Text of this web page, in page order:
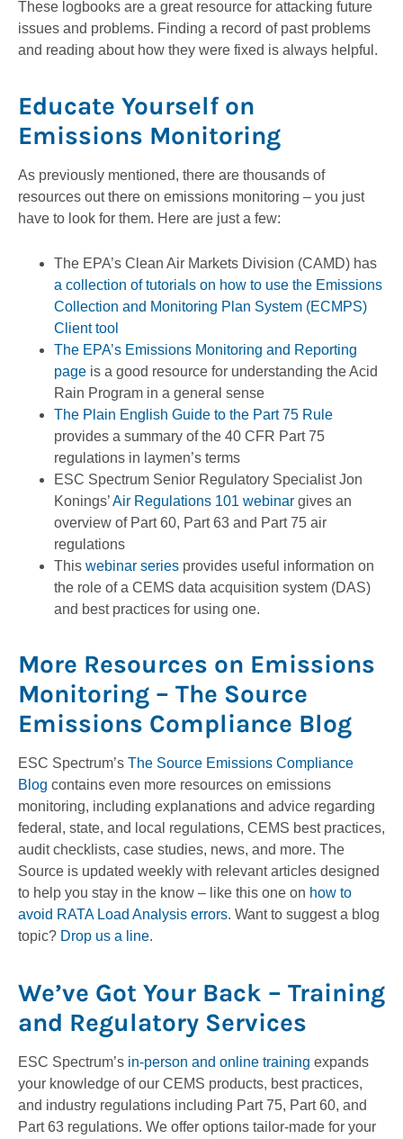
These logbooks are a great resource for attacking future
issues and problems. Finding a record of past problems
and reading about how they were fixed is always helpful.
Educate Yourself on
Emissions Monitoring
As previously mentioned, there are thousands of
resources out there on emissions monitoring – you just
have to look for them. Here are just a few:
The EPA’s Clean Air Markets Division (CAMD) has
a collection of tutorials on how to use the Emissions
Collection and Monitoring Plan System (ECMPS)
Client tool
The EPA’s Emissions Monitoring and Reporting
page is a good resource for understanding the Acid
Rain Program in a general sense
The Plain English Guide to the Part 75 Rule
provides a summary of the 40 CFR Part 75
regulations in laymen’s terms
ESC Spectrum Senior Regulatory Specialist Jon
Konings’Air Regulations 101 webinar gives an
overview of Part 60, Part 63 and Part 75 air
regulations
This webinar series provides useful information on
the role of a CEMS data acquisition system (DAS)
and best practices for using one.
More Resources on Emissions
Monitoring – The Source
Emissions Compliance Blog
ESC Spectrum’s The Source Emissions Compliance
Blog contains even more resources on emissions
monitoring, including explanations and advice regarding
federal, state, and local regulations, CEMS best practices,
audit checklists, case studies, news, and more. The
Source is updated weekly with relevant articles designed
to help you stay in the know – like this one on how to
avoid RATA Load Analysis errors. Want to suggest a blog
topic? Drop us a line.
We’ve Got Your Back – Training
and Regulatory Services
ESC Spectrum’s in-person and online training expands
your knowledge of our CEMS products, best practices,
and industry regulations including Part 75, Part 60, and
Part 63 regulations. We offer options tailor-made for your